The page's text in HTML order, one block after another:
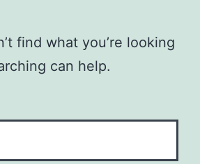
find what you’re looking
can help.